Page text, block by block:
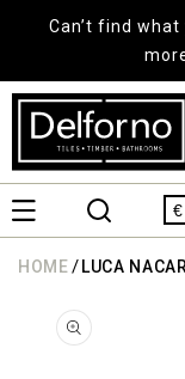
Can’t find
€
HOME/ LUCA